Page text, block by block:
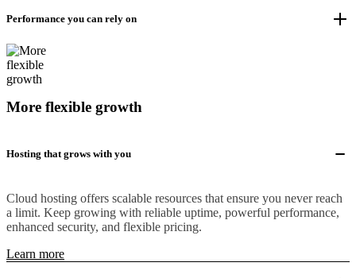
Performance you can rely on
More flexible growth
Hosting that grows with you
Cloud hosting offers scalable resources that ensure you never reach
a limit. Keep growing with reliable uptime, powerful performance,
enhanced security, and flexible pricing.
Learn more